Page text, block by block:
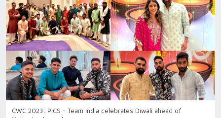
CWC 2023: PICS - Team India celebrates Diwali ahead of